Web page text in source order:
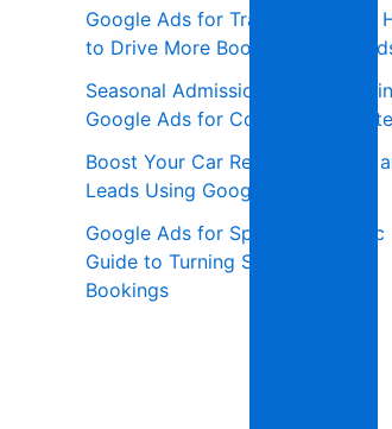
Google Ads for Travel Agencies:
to Drive More Bookings and
Seasonal Admission Strategy
Google Ads for Coaching
Boost Your Car Rental Bookings
Leads Using Google Ads
Google Ads for Spas: A Strategic
Guide to Turning Searches into
Bookings